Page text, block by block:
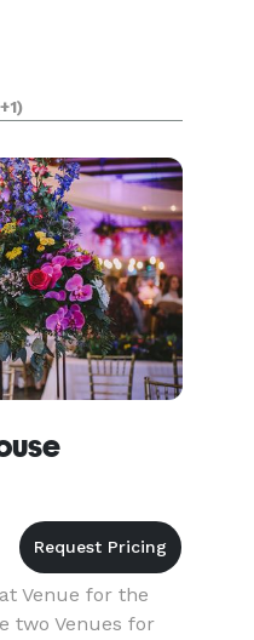
Venue for the
two Venues for